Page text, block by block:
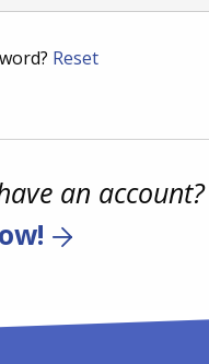
Reset
an account?